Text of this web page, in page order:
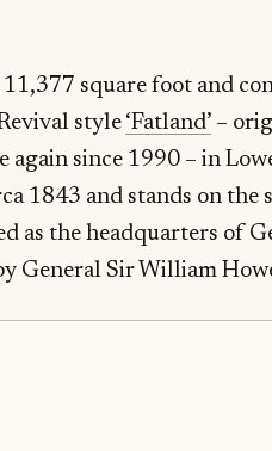
square foot and
style ‘Fatland’ –
again since 1990 – in
1843 and stands on the
as the headquarters of
General Sir William